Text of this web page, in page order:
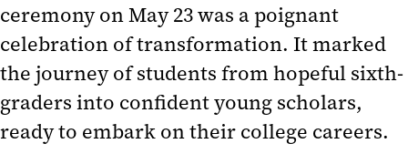
ceremony on May 23 was a poignant
celebration of transformation. It marked
the journey of students from hopeful sixth-
graders into confident young scholars,
ready to embark on their college careers.